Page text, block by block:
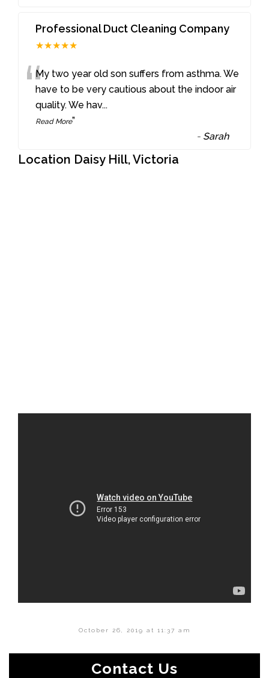
Professional Duct Cleaning Company
★★★★★
“My two year old son suffers from asthma. We
have to be very cautious about the indoor air
quality. We hav...
Read More”
- Sarah
Location Daisy Hill, Victoria
October 26, 2019 at 11:37 am
Contact Us